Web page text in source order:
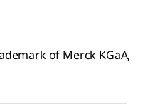
of Merck KGaA,